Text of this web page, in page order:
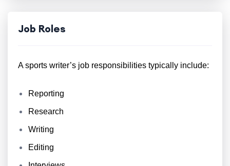
Job Roles
A sports writer’s job responsibilities typically include:
Reporting
Research
Writing
Editing